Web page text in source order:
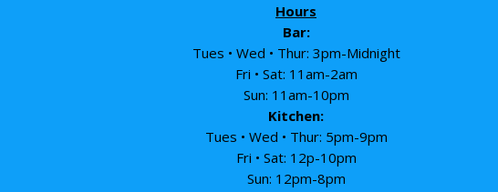
Hours
Bar:
Tues • Wed • Thur: 3pm-Midnight
Fri • Sat: 11am-2am
Sun: 11am-10pm
Kitchen:
Tues • Wed • Thur: 5pm-9pm
Fri • Sat: 12p-10pm
Sun: 12pm-8pm